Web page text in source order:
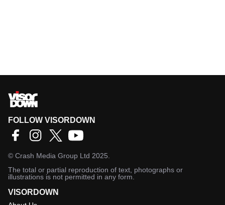
FOLLOW VISORDOWN
© Crash Media Group Ltd 2025.
The total or partial reproduction of text, photographs or
illustrations is not permitted in any form.
VISORDOWN